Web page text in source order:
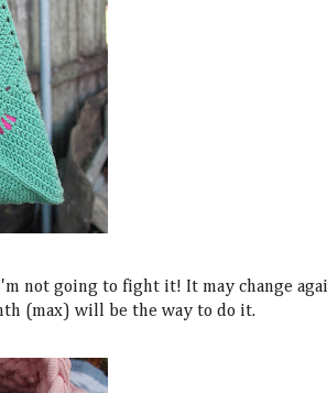
not going to fight it! It may change
(max) will be the way to do it.